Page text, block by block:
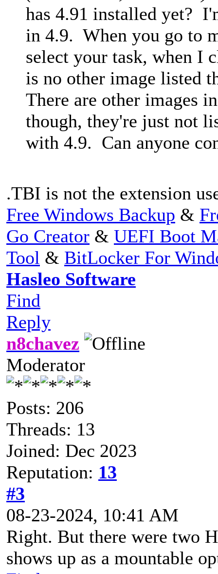
has 4.91 installed yet?
in 4.9. When you go to
select your task, when I
is no other image listed
There are other images
though, they're just not
with 4.9. Can anyone
.TBI is not the extension
Free Windows Backup &
Go Creator & UEFI Boot
Tool & BitLocker For
Hasleo Software
Find
Reply
n8chavez
Moderator
Posts: 206
Threads: 13
Joined: Dec 2023
Reputation: 13
#3
08-23-2024, 10:41 AM
Right. But there were two
shows up as a mountable